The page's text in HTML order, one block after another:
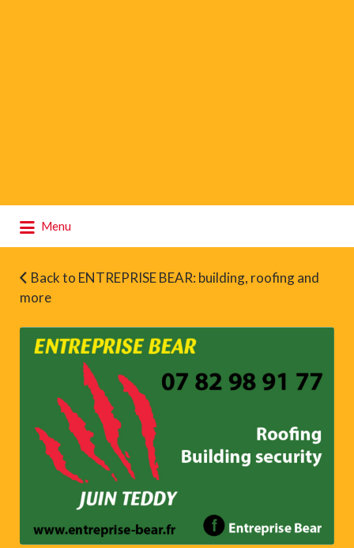
Menu
for:
Back to ENTREPRISE BEAR: building, roofing and
more